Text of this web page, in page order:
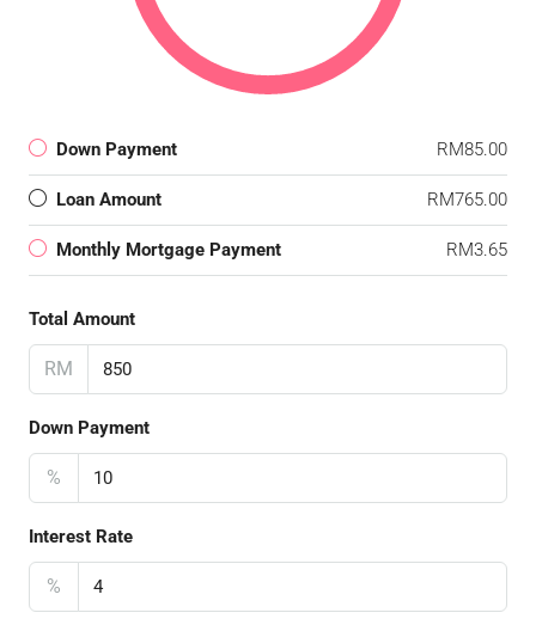
Down Payment RM85.00
Loan Amount RM765.00
Monthly Mortgage Payment RM3.65
Total Amount
RM
Down Payment
%
Interest Rate
%